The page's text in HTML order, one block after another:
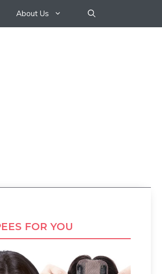
About Us
FOR YOU